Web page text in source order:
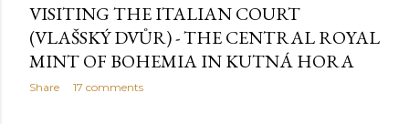
VISITING THE ITALIAN COURT
(VLAŠSKÝ DVŮR) - THE CENTRAL ROYAL
MINT OF BOHEMIA IN KUTNÁ HORA
Share 17 comments